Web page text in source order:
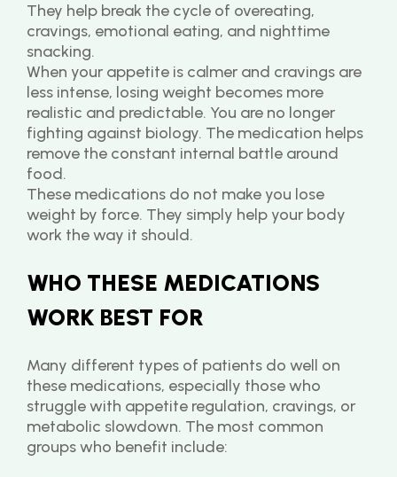
They help break the cycle of overeating,
cravings, emotional eating, and nighttime
snacking.
When your appetite is calmer and cravings are
less intense, losing weight becomes more
realistic and predictable. You are no longer
fighting against biology. The medication helps
remove the constant internal battle around
food.
These medications do not make you lose
weight by force. They simply help your body
work the way it should.
WHO THESE MEDICATIONS
WORK BEST FOR
Many different types of patients do well on
these medications, especially those who
struggle with appetite regulation, cravings, or
metabolic slowdown. The most common
groups who benefit include: